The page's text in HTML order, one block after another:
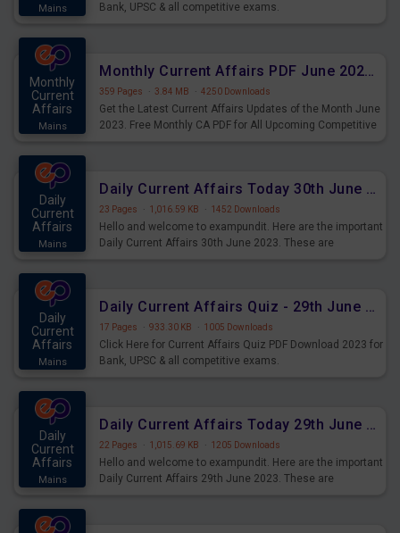
Mains
Bank, UPSC & all competitive exams.
Monthly
Current
Affairs
Mains
Monthly Current Affairs PDF June 2023 - PDF Download
359 Pages · 3.84 MB · 4250 Downloads
Get the Latest Current Affairs Updates of the Month June
2023. Free Monthly CA PDF for All Upcoming Competitive
Daily
Current
Affairs
Mains
Daily Current Affairs Today 30th June 2023 PDF Download
23 Pages · 1,016.59 KB · 1452 Downloads
Hello and welcome to exampundit. Here are the important
Daily Current Affairs 30th June 2023. These are
Daily
Current
Affairs
Mains
Daily Current Affairs Quiz - 29th June 2023 PDF Download
17 Pages · 933.30 KB · 1005 Downloads
Click Here for Current Affairs Quiz PDF Download 2023 for
Bank, UPSC & all competitive exams.
Daily
Current
Affairs
Mains
Daily Current Affairs Today 29th June 2023 PDF Download
22 Pages · 1,015.69 KB · 1205 Downloads
Hello and welcome to exampundit. Here are the important
Daily Current Affairs 29th June 2023. These are